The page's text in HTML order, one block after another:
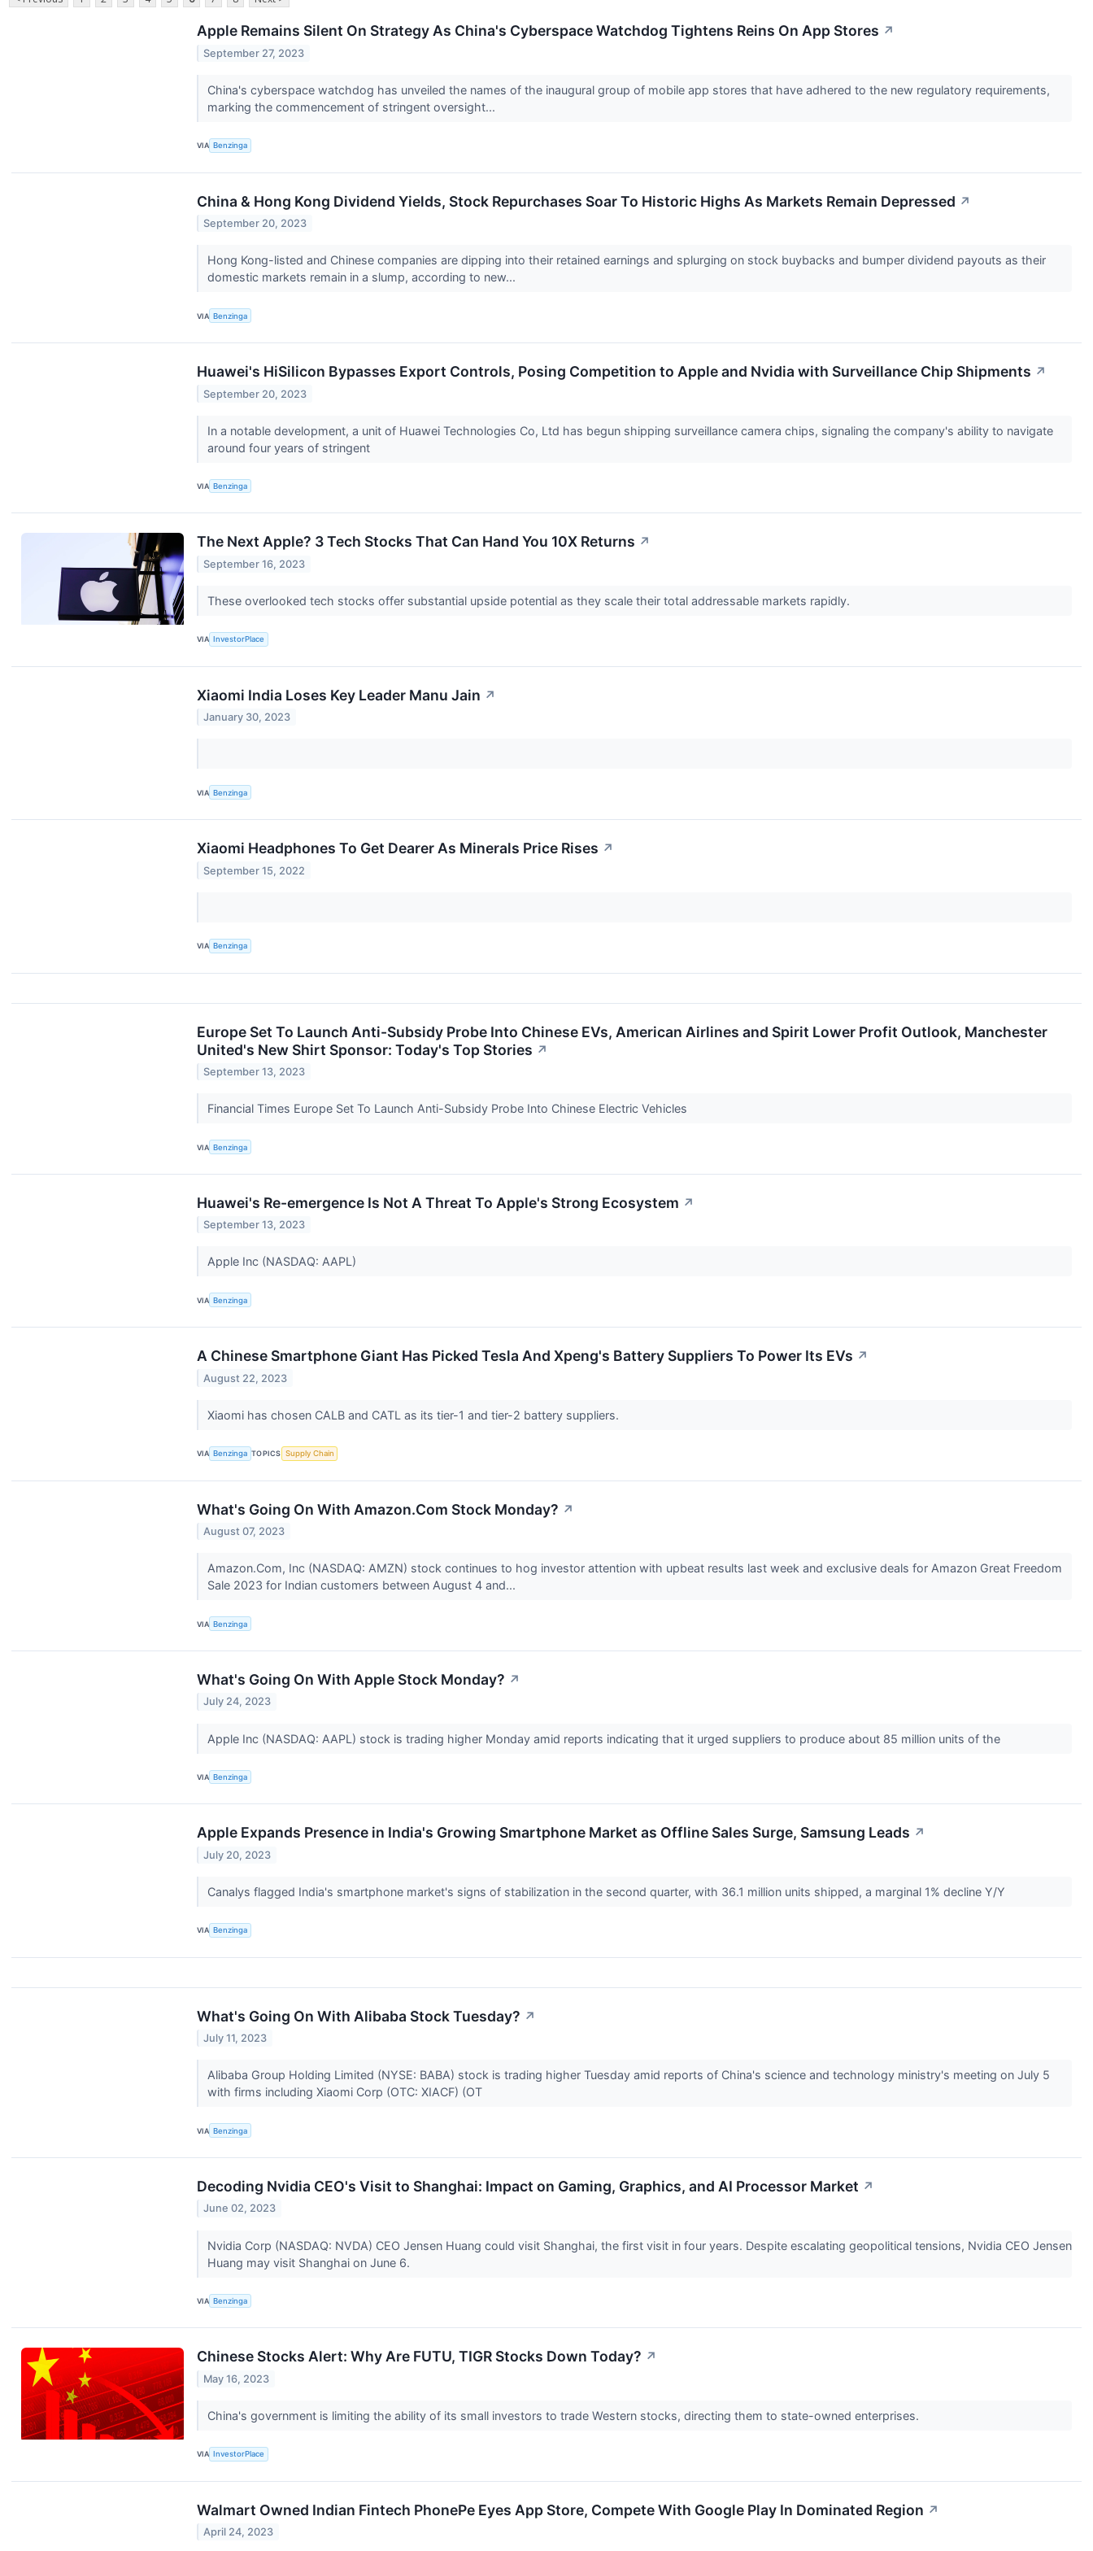
Apple Remains Silent On Strategy As China's Cyberspace Watchdog Tightens Reins On App Stores ↗
September 27, 2023
China's cyberspace watchdog has unveiled the names of the inaugural group of mobile app stores that have adhered to the new regulatory requirements,
marking the commencement of stringent oversight...
VIA Benzinga
China & Hong Kong Dividend Yields, Stock Repurchases Soar To Historic Highs As Markets Remain Depressed ↗
September 20, 2023
Hong Kong-listed and Chinese companies are dipping into their retained earnings and splurging on stock buybacks and bumper dividend payouts as their
domestic markets remain in a slump, according to new...
VIA Benzinga
Huawei's HiSilicon Bypasses Export Controls, Posing Competition to Apple and Nvidia with Surveillance Chip Shipments ↗
September 20, 2023
In a notable development, a unit of Huawei Technologies Co, Ltd has begun shipping surveillance camera chips, signaling the company's ability to navigate
around four years of stringent
VIA Benzinga
The Next Apple? 3 Tech Stocks That Can Hand You 10X Returns ↗
September 16, 2023
These overlooked tech stocks offer substantial upside potential as they scale their total addressable markets rapidly.
VIA InvestorPlace
Xiaomi India Loses Key Leader Manu Jain ↗
January 30, 2023
VIA Benzinga
Xiaomi Headphones To Get Dearer As Minerals Price Rises ↗
September 15, 2022
VIA Benzinga
Europe Set To Launch Anti-Subsidy Probe Into Chinese EVs, American Airlines and Spirit Lower Profit Outlook, Manchester
United's New Shirt Sponsor: Today's Top Stories ↗
September 13, 2023
Financial Times Europe Set To Launch Anti-Subsidy Probe Into Chinese Electric Vehicles
VIA Benzinga
Huawei's Re-emergence Is Not A Threat To Apple's Strong Ecosystem ↗
September 13, 2023
Apple Inc (NASDAQ: AAPL)
VIA Benzinga
A Chinese Smartphone Giant Has Picked Tesla And Xpeng's Battery Suppliers To Power Its EVs ↗
August 22, 2023
Xiaomi has chosen CALB and CATL as its tier-1 and tier-2 battery suppliers.
VIA Benzinga TOPICS Supply Chain
What's Going On With Amazon.Com Stock Monday? ↗
August 07, 2023
Amazon.Com, Inc (NASDAQ: AMZN) stock continues to hog investor attention with upbeat results last week and exclusive deals for Amazon Great Freedom
Sale 2023 for Indian customers between August 4 and...
VIA Benzinga
What's Going On With Apple Stock Monday? ↗
July 24, 2023
Apple Inc (NASDAQ: AAPL) stock is trading higher Monday amid reports indicating that it urged suppliers to produce about 85 million units of the
VIA Benzinga
Apple Expands Presence in India's Growing Smartphone Market as Offline Sales Surge, Samsung Leads ↗
July 20, 2023
Canalys flagged India's smartphone market's signs of stabilization in the second quarter, with 36.1 million units shipped, a marginal 1% decline Y/Y
VIA Benzinga
What's Going On With Alibaba Stock Tuesday? ↗
July 11, 2023
Alibaba Group Holding Limited (NYSE: BABA) stock is trading higher Tuesday amid reports of China's science and technology ministry's meeting on July 5
with firms including Xiaomi Corp (OTC: XIACF) (OT
VIA Benzinga
Decoding Nvidia CEO's Visit to Shanghai: Impact on Gaming, Graphics, and AI Processor Market ↗
June 02, 2023
Nvidia Corp (NASDAQ: NVDA) CEO Jensen Huang could visit Shanghai, the first visit in four years. Despite escalating geopolitical tensions, Nvidia CEO Jensen
Huang may visit Shanghai on June 6.
VIA Benzinga
Chinese Stocks Alert: Why Are FUTU, TIGR Stocks Down Today? ↗
May 16, 2023
China's government is limiting the ability of its small investors to trade Western stocks, directing them to state-owned enterprises.
VIA InvestorPlace
Walmart Owned Indian Fintech PhonePe Eyes App Store, Compete With Google Play In Dominated Region ↗
April 24, 2023